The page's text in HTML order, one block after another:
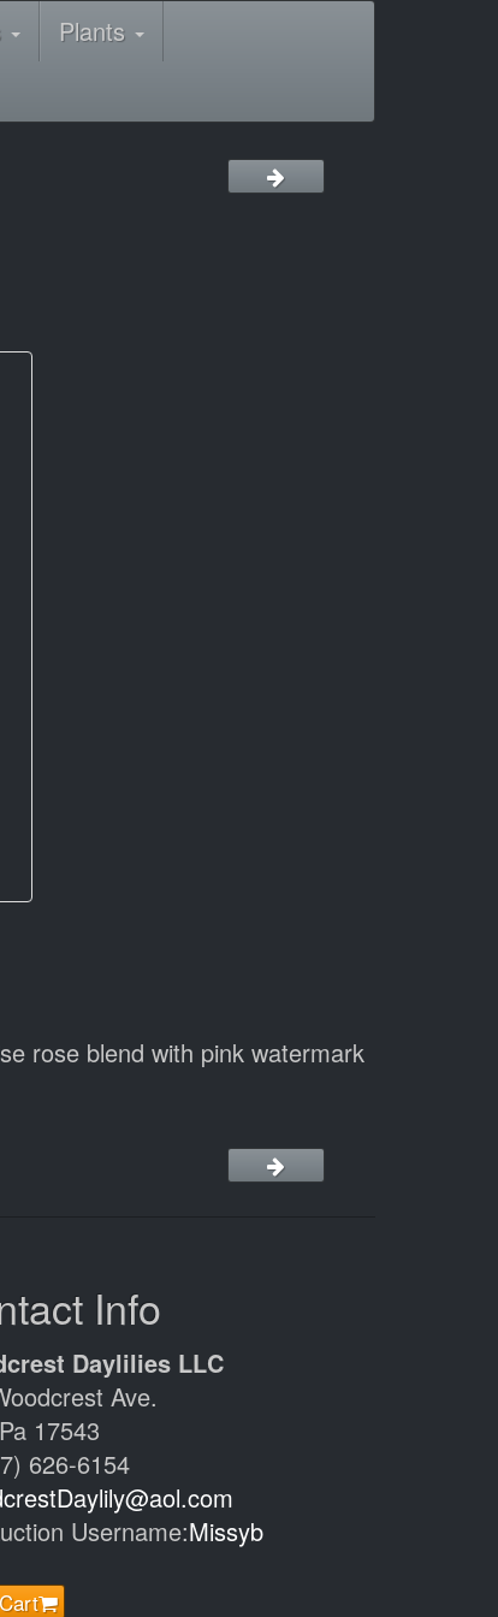
Plants
rose blend with pink watermark
Info
Daylilies LLC
Ave.
17543
626-6154
Username:Missyb